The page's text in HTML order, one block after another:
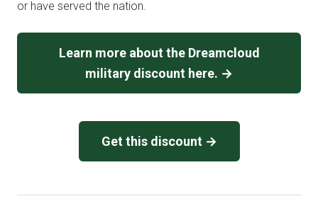
or have served the nation.
Learn more about the Dreamcloud
military discount here. →
Get this discount →